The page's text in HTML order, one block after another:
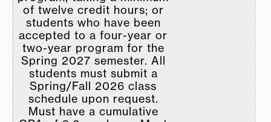
of twelve credit hours; or
students who have been
accepted to a four-year or
two-year program for the
Spring 2027 semester. All
students must submit a
Spring/Fall 2026 class
schedule upon request.
Must have a cumulative